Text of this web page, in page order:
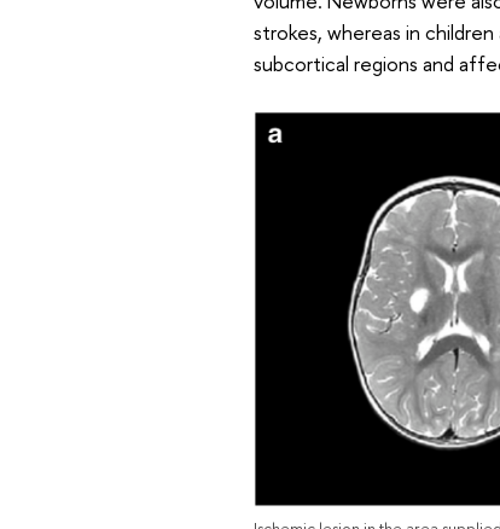
strokes, whereas in
subcortical regions and